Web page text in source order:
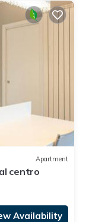
Apartment
centro
Availability